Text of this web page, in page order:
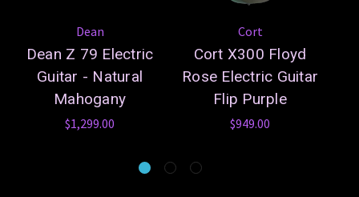
Dean
Dean Z 79 Electric
Guitar - Natural
Mahogany
$1,299.00
Cort
Cort X300 Floyd
Rose Electric Guitar
Flip Purple
$949.00